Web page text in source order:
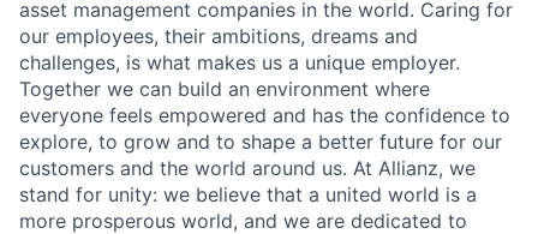
asset management companies in the world. Caring for
our employees, their ambitions, dreams and
challenges, is what makes us a unique employer.
Together we can build an environment where
everyone feels empowered and has the confidence to
explore, to grow and to shape a better future for our
customers and the world around us. At Allianz, we
stand for unity: we believe that a united world is a
more prosperous world, and we are dedicated to